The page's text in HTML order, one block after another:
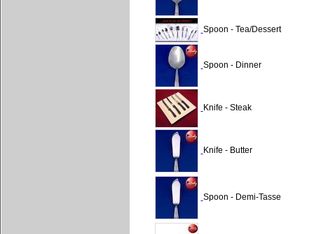
Spoon - Tea/Dessert
Spoon - Dinner
Knife - Steak
Knife - Butter
Spoon - Demi-Tasse